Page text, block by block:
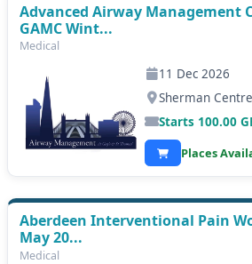
Advanced Airway Management
GAMC Wint...
Medical
11 Dec 2026
Sherman
Starts 100.00
Places
Aberdeen Interventional Pain
May 20...
Medical